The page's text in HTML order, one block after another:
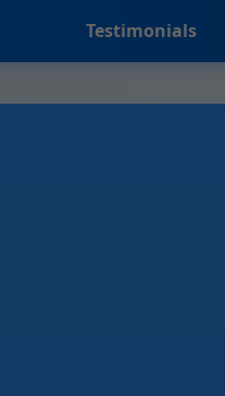
Testimonials